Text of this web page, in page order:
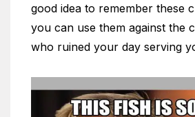
good idea to remember these
you can use them against the
who ruined your day serving